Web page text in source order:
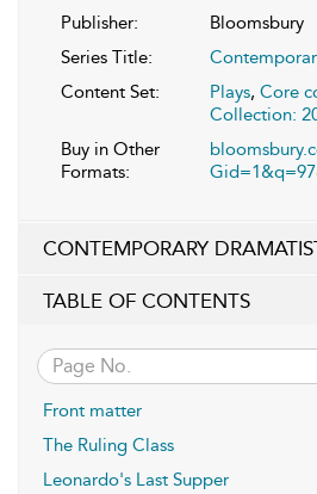
Publisher:
Bloomsbury
Series Title:
Content Set:
Plays, Core
Collection:
Buy in Other
Formats:
CONTEMPORARY
TABLE OF CONTENTS
Front matter
The Ruling Class
Leonardo's Last Supper